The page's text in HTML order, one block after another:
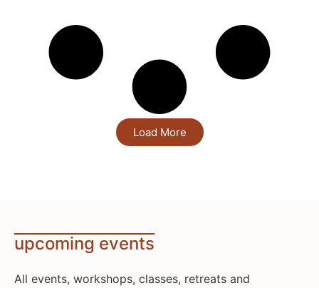
Load More
upcoming events
All events, workshops, classes, retreats and